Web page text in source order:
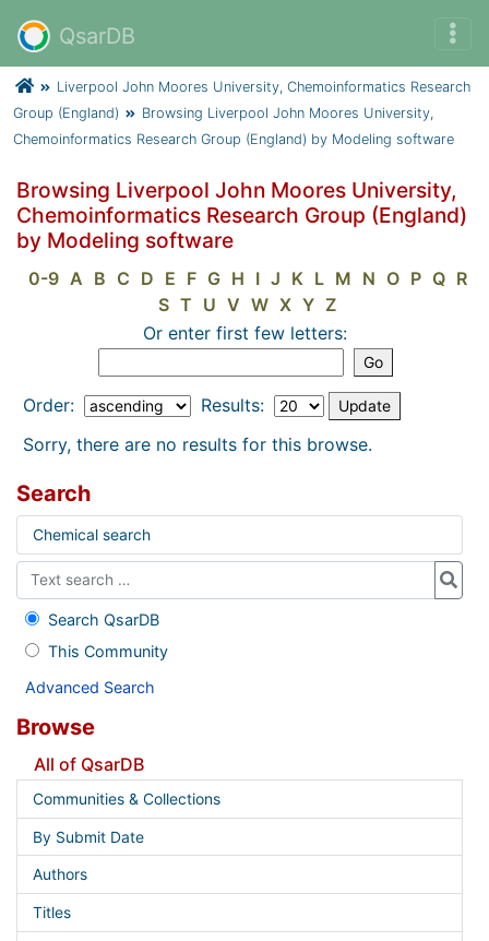
QsarDB
Liverpool John Moores University, Chemoinformatics Research
Group (England)
Browsing Liverpool John Moores University,
Chemoinformatics Research Group (England) by Modeling software
Browsing Liverpool John Moores University,
Chemoinformatics Research Group (England)
by Modeling software
0-9 A B C D E F G H I J K L M N O P Q R
S T U V W X Y Z
Or enter first few letters:
Order:
Results:
Sorry, there are no results for this browse.
Search
Chemical search
Search QsarDB
This Community
Advanced Search
Browse
All of QsarDB
Communities & Collections
By Submit Date
Authors
Titles